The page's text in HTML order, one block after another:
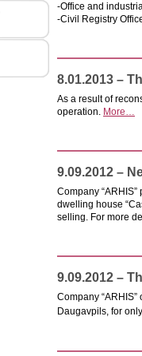
-Office and
-Civil Registry
8.01.2013 –
As a result of
operation. More…
9.09.2012 –
Company
dwelling house
selling. For more
9.09.2012 –
Company
Daugavpils, for